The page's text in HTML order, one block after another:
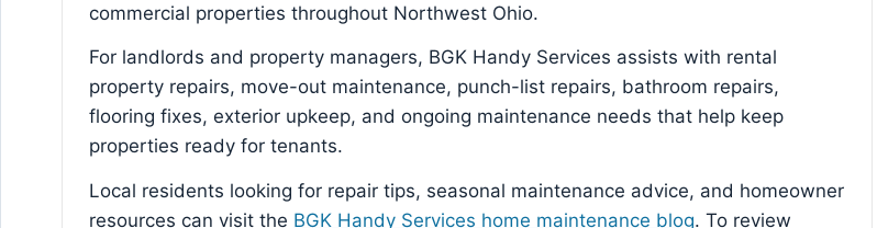
commercial properties throughout Northwest Ohio.
For landlords and property managers, BGK Handy Services assists with rental
property repairs, move-out maintenance, punch-list repairs, bathroom repairs,
flooring fixes, exterior upkeep, and ongoing maintenance needs that help keep
properties ready for tenants.
Local residents looking for repair tips, seasonal maintenance advice, and homeowner
resources can visit the BGK Handy Services home maintenance blog. To review